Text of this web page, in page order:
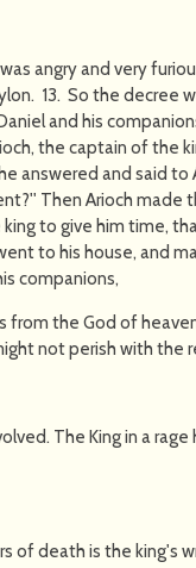
angry and very
13. So the decree
and his
the captain of the
answered and said to
Then Arioch made
to give him time,
to his house, and
companions,
the God of
not perish with the
The King in a
of death is the king's